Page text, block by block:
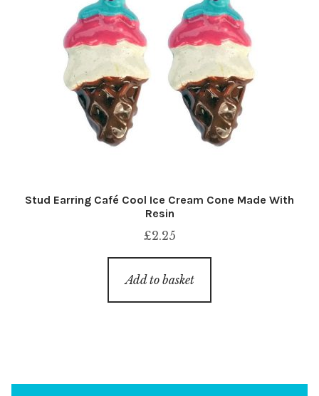
Stud Earring Café Cool Ice Cream Cone Made With
Resin
£2.25
Add to basket